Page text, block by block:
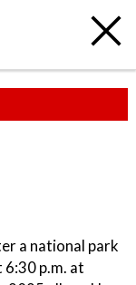
a national park
p.m. at